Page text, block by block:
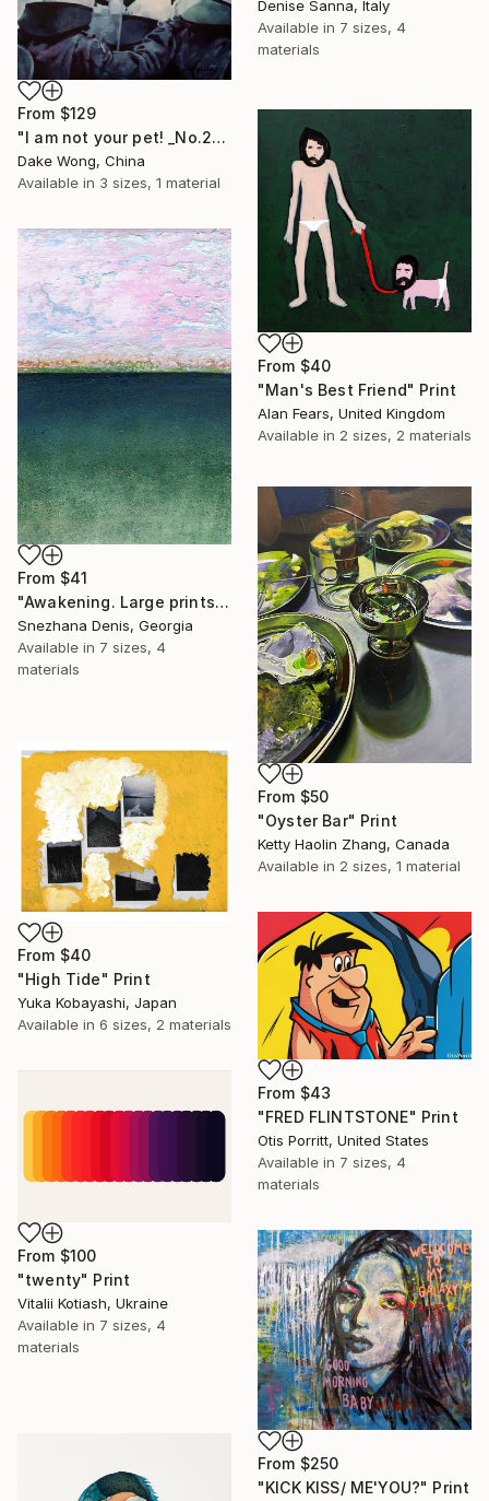
From $129
"I am not your pet! _No.27" Print
Dake Wong, China
Available in 3 sizes, 1 material
Denise Sanna, Italy
Available in 7 sizes, 4
materials
From $40
"Man's Best Friend" Print
Alan Fears, United Kingdom
Available in 2 sizes, 2 materials
From $41
"Awakening. Large prints. Art No. 26" Print
Snezhana Denis, Georgia
Available in 7 sizes, 4
materials
From $50
"Oyster Bar" Print
Ketty Haolin Zhang, Canada
Available in 2 sizes, 1 material
From $40
"High Tide" Print
Yuka Kobayashi, Japan
Available in 6 sizes, 2 materials
From $43
"FRED FLINTSTONE" Print
Otis Porritt, United States
Available in 7 sizes, 4
materials
From $100
"twenty" Print
Vitalii Kotiash, Ukraine
Available in 7 sizes, 4
materials
From $250
"KICK KISS/ ME'YOU?" Print